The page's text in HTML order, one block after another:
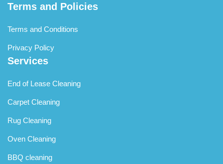
Terms and Policies
Terms and Conditions
Privacy Policy
Services
End of Lease Cleaning
Carpet Cleaning
Rug Cleaning
Oven Cleaning
BBQ cleaning